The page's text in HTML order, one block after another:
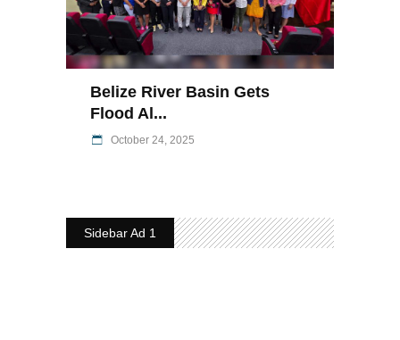
Belize River Basin Gets
Flood Al...
October 24, 2025
Sidebar Ad 1